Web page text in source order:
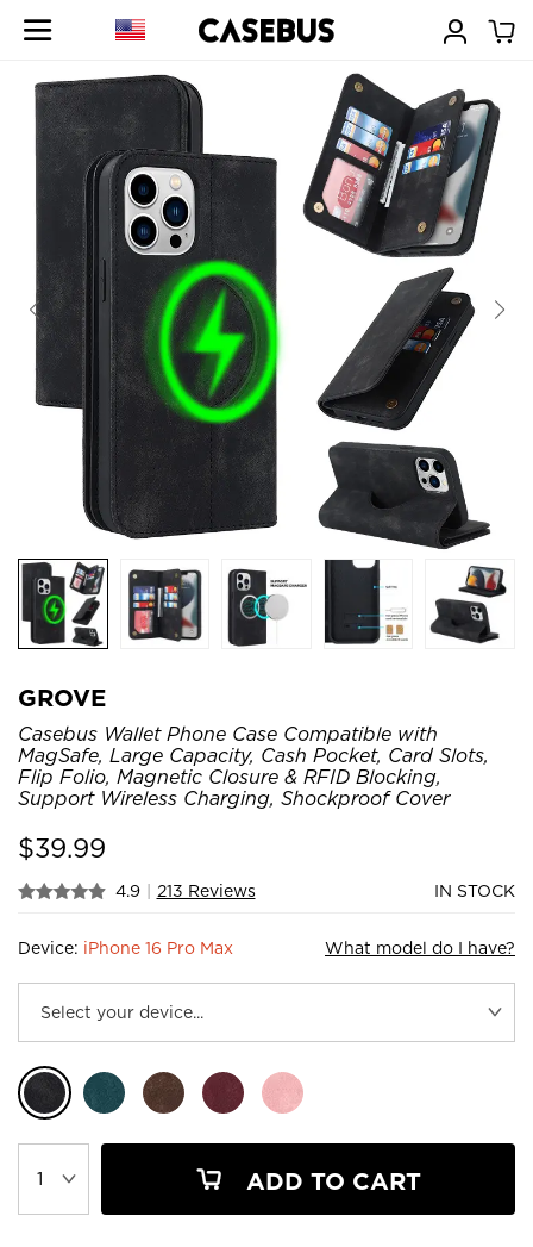
GROVE
Casebus Wallet Phone Case Compatible with
MagSafe, Large Capacity, Cash Pocket, Card Slots,
Flip Folio, Magnetic Closure & RFID Blocking,
Support Wireless Charging, Shockproof Cover
$39.99
4.9 | 213 Reviews IN STOCK
Device: iPhone 16 Pro Max What model do I have?
ADD TO CART